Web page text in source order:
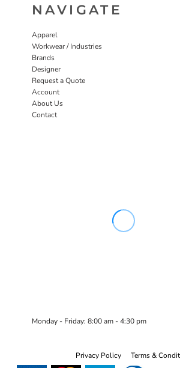
NAVIGATE
Apparel
Workwear / Industries
Brands
Designer
Request a Quote
Account
About Us
Contact
Monday - Friday: 8:00 am - 4:30 pm
Privacy Policy Terms &